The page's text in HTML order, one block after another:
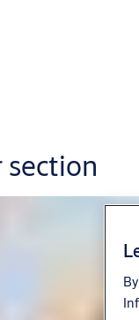
section